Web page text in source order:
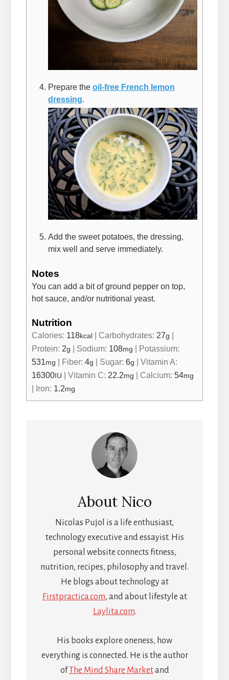
Prepare the oil-free French lemon
dressing.
Add the sweet potatoes, the dressing,
mix well and serve immediately.
Notes
You can add a bit of ground pepper on top,
hot sauce, and/or nutritional yeast.
Nutrition
Calories: 118kcal | Carbohydrates: 27g |
Protein: 2g | Sodium: 108mg | Potassium:
531mg | Fiber: 4g | Sugar: 6g | Vitamin A:
16300IU | Vitamin C: 22.2mg | Calcium: 54mg
| Iron: 1.2mg
About Nico
Nicolas Pujol is a life enthusiast,
technology executive and essayist. His
personal website connects fitness,
nutrition, recipes, philosophy and travel.
He blogs about technology at
Firstpractica.com, and about lifestyle at
Laylita.com.
His books explore oneness, how
everything is connected. He is the author
of The Mind Share Marketand